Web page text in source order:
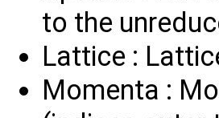
to the
Lattice :
Momenta :